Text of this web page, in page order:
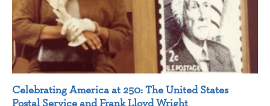
Celebrating America at 250: The United States
Postal Service and Frank Lloyd Wright